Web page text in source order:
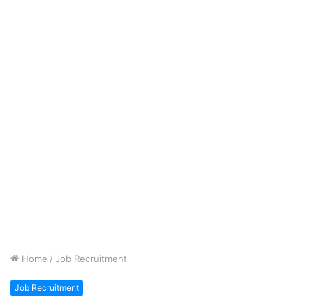
Home / Job Recruitment
Job Recruitment